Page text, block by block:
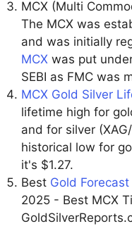
MCX (Multi
The MCX was
and was initially
MCX was put
SEBI as FMC was
MCX Gold Silver
lifetime high for
and for silver
historical low for
it's $1.27.
Best Gold Forecast
2025 - Best MCX